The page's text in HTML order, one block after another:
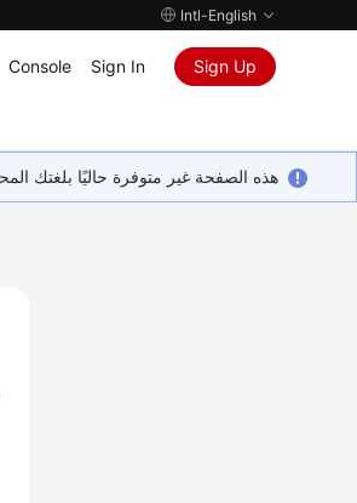
Intl-English
Console Sign In Sign Up
هذه الصفحة غير متوفرة حاليًا بلغتك